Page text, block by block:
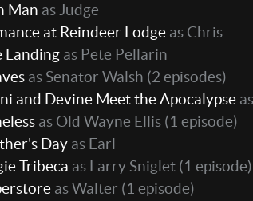
Man as Judge
at Reindeer Lodge as Chris
Landing as Pete Pellarin
as Senator Walsh (2 episodes)
and Devine Meet the Apocalypse
as Old Wayne Ellis (1 episode)
Day as Earl
Tribeca as Larry Sniglet (1 episode)
as Walter (1 episode)